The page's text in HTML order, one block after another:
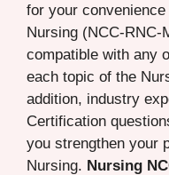
for your
Nursing (NCC-RNC-
compatible with any
each topic of the
addition, industry
Certification
you strengthen your
Nursing. Nursing